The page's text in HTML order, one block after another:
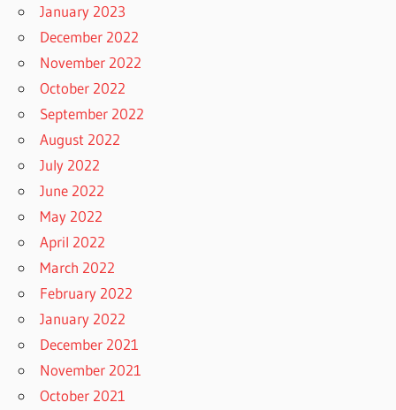
January 2023
December 2022
November 2022
October 2022
September 2022
August 2022
July 2022
June 2022
May 2022
April 2022
March 2022
February 2022
January 2022
December 2021
November 2021
October 2021